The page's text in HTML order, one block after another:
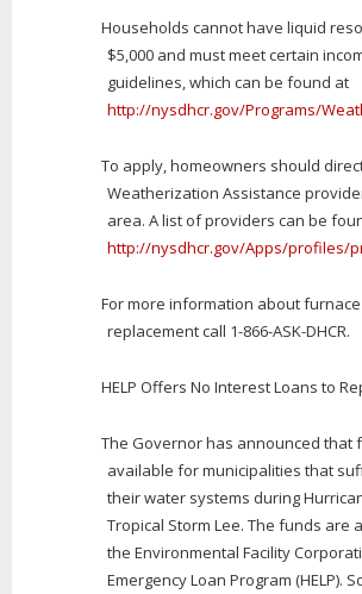
Households cannot have liquid
$5,000 and must meet certain
guidelines, which can be found at
http://nysdhcr.gov/Programs/
To apply, homeowners should
Weatherization Assistance
area. A list of providers can be
http://nysdhcr.gov/Apps/profiles/
For more information about
replacement call 1-866-ASK-DHCR.
HELP Offers No Interest Loans to
The Governor has announced that
available for municipalities that
their water systems during
Tropical Storm Lee. The funds are
the Environmental Facility
Emergency Loan Program (HELP).